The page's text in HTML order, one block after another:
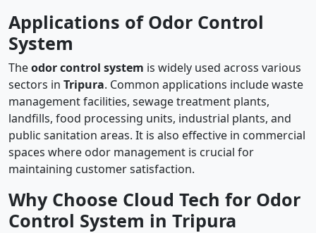
Applications of Odor Control
System
Theodor control system is widely used across various
sectors in Tripura. Common applications include waste
management facilities, sewage treatment plants,
landfills, food processing units, industrial plants, and
public sanitation areas. It is also effective in commercial
spaces where odor management is crucial for
maintaining customer satisfaction.
Why Choose Cloud Tech for Odor
Control System in Tripura